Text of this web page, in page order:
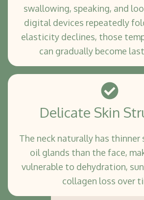
swallowing, speaking, and
digital devices repeatedly
elasticity declines, those
can gradually become
Delicate Skin
The neck naturally has thinner
oil glands than the face,
vulnerable to dehydration,
collagen loss over